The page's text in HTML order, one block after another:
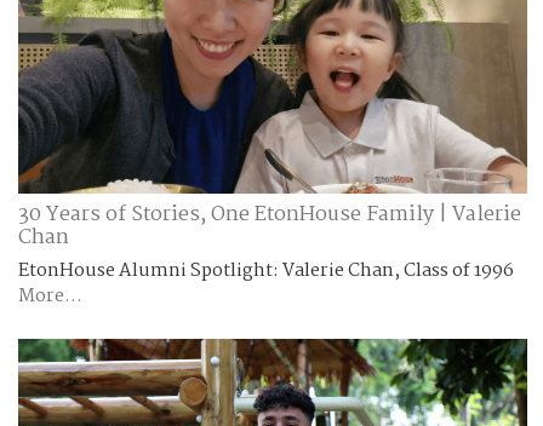
30 Years of Stories, One EtonHouse Family | Valerie
Chan
EtonHouse Alumni Spotlight: Valerie Chan, Class of 1996
More...